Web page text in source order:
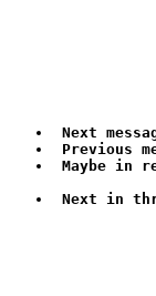
Next
Previous
Maybe in
Next in